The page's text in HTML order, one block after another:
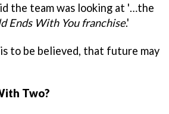
the team was looking at '…the
Ends With You franchise.'
to be believed, that future may
Two?